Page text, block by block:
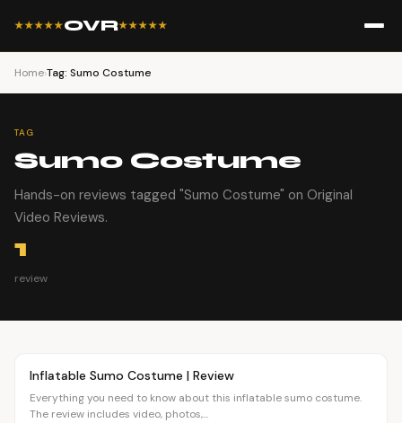
★★★★★OVR★★★★★
Home›Tag: Sumo Costume
TAG
Sumo Costume
Hands-on reviews tagged "Sumo Costume" on Original
Video Reviews.
1
review
FASHION
Inflatable Sumo Costume | Review
Everything you need to know about this inflatable sumo costume.
The review includes video, photos,...